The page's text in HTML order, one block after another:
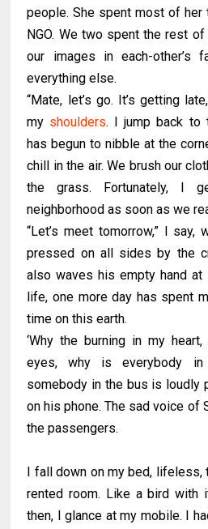
people. She spent most of
NGO. We two spent the rest
our images in each-other’s
everything else.
“Mate, let’s go. It’s getting
my shoulders. I jump back to
has begun to nibble at the
chill in the air. We brush our
the grass. Fortunately, I
neighborhood as soon as we
“Let’s meet tomorrow,” I say,
pressed on all sides by the
also waves his empty hand
life, one more day has spent
time on this earth.
‘Why the burning in my
eyes, why is everybody in
somebody in the bus is loudly
on his phone. The sad voice of
the passengers.
I fall down on my bed, lifeless,
rented room. Like a bird
then, I glance at my mobile. I